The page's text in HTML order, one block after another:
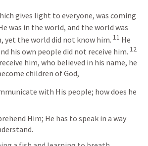
gives light to everyone, was coming
was in the world, and the world was
yet the world did not know him. 11 He
his own people did not receive him. 12
him, who believed in his name, he
children of God,
with His people; how does he
Him; He has to speak in a way